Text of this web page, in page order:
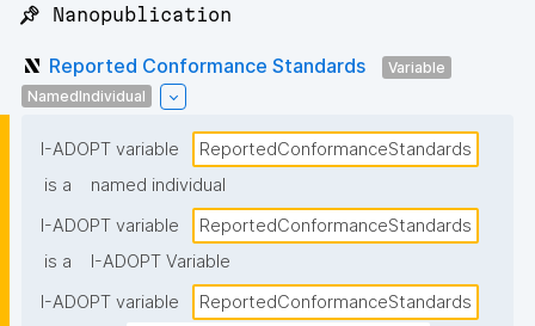
📌 Nanopublication
Reported Conformance Standards
Variable
NamedIndividual
I-ADOPT variable
ReportedConformanceStandards
is a
named individual
I-ADOPT variable
ReportedConformanceStandards
is a
I-ADOPT Variable
I-ADOPT variable
ReportedConformanceStandards